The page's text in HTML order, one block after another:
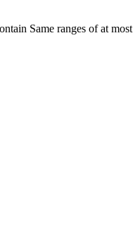
Same ranges of at most